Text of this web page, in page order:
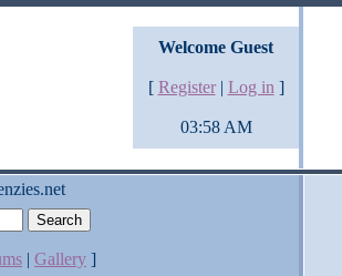
Welcome Guest
[ Register| Log in ]
03:58 AM
| Gallery ]